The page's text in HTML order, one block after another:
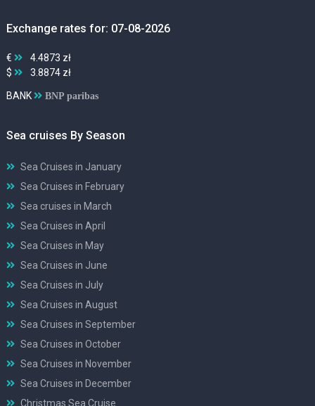
Exchange rates for: 07-08-2026
€
4.4873 zł
$
3.8874 zł
BANK BNP paribas
Sea cruises By Season
Sea Cruises in January
Sea Cruises in February
Sea cruises in March
Sea Cruises in April
Sea Cruises in May
Sea Cruises in June
Sea Cruises in July
Sea Cruises in August
Sea Cruises in September
Sea Cruises in October
Sea Cruises in November
Sea Cruises in December
Christmas Sea Cruise